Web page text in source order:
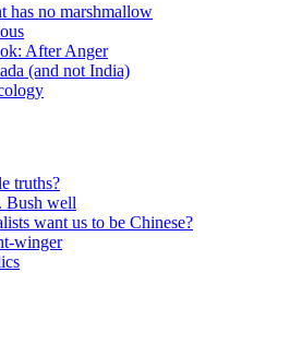
has no marshmallow
After Anger
(and not India)
truths?
Bush well
want us to be Chinese?
winger